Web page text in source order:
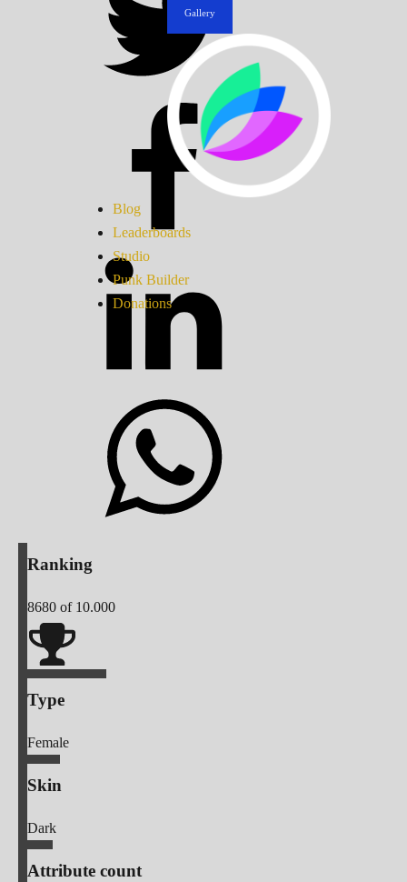
Gallery
Blog
Leaderboards
Studio
Punk Builder
Donations
Ranking
8680 of 10.000
Type
Female
Skin
Dark
Attribute count